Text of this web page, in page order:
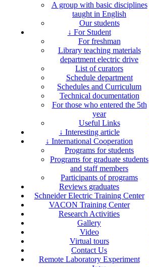
A group with basic disciplines
taught in English
Our students
↓ For Student
For freshman
Library teaching materials
department electric drive
List of curators
Schedule department
Schedules and Curriculum
Technical documentation
For those who entered the 5th
year
Useful Links
↓ Interesting article
↓ International Cooperation
Programs for students
Programs for graduate students
and staff members
Participants of programs
Reviews graduates
Schneider Electric Training Center
VACON Training Center
Research Activities
Gallery
Video
Virtual tours
Contact Us
Remote Laboratory Experiment